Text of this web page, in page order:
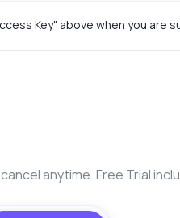
Key" above when you are
anytime. Free Trial